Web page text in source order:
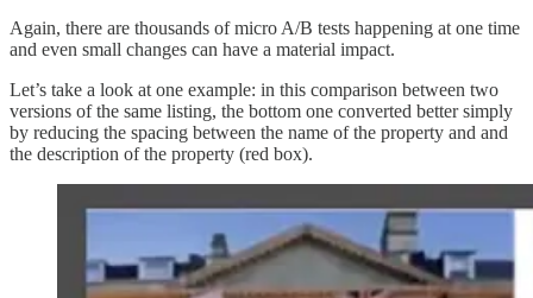
Again, there are thousands of micro A/B tests happening at one time
and even small changes can have a material impact.
Let’s take a look at one example: in this comparison between two
versions of the same listing, the bottom one converted better simply
by reducing the spacing between the name of the property and and
the description of the property (red box).